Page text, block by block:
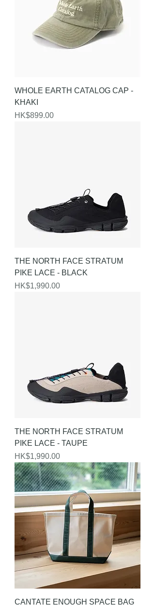
WHOLE EARTH CATALOG CAP -
KHAKI
Price
HK$899.00
THE NORTH FACE STRATUM
PIKE LACE - BLACK
Price
HK$1,990.00
THE NORTH FACE STRATUM
PIKE LACE - TAUPE
Price
HK$1,990.00
CANTATE ENOUGH SPACE BAG